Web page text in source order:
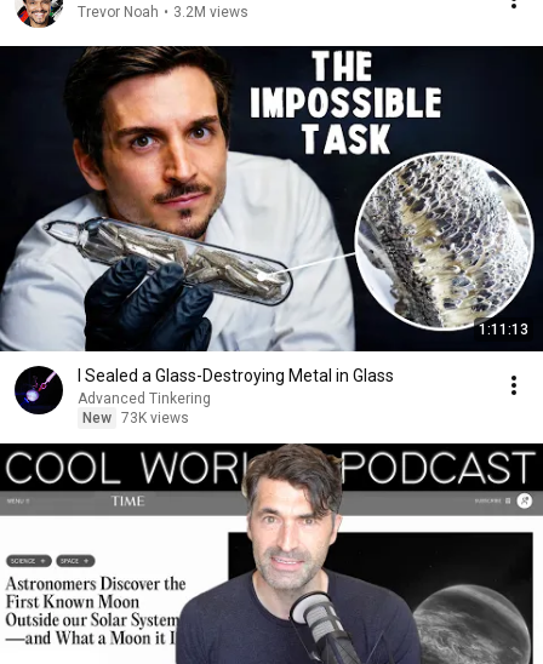
Trevor Noah • 3.2M views
1:11:13
I Sealed a Glass-Destroying Metal in Glass
Advanced Tinkering
New 73K views